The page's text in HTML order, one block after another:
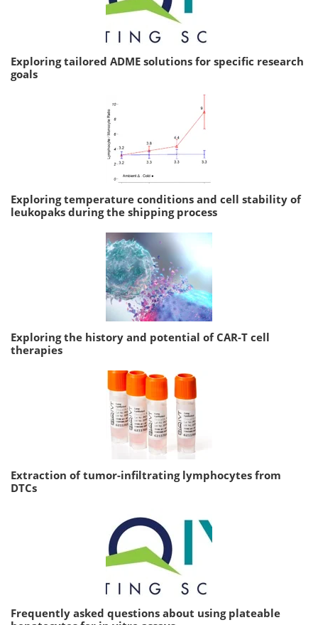
Exploring tailored ADME solutions for specific research
goals
Exploring temperature conditions and cell stability of
leukopaks during the shipping process
Exploring the history and potential of CAR-T cell
therapies
Extraction of tumor-infiltrating lymphocytes from
DTCs
Frequently asked questions about using plateable